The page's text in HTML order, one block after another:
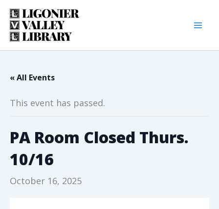
Skip
content
« All Events
This event has passed.
PA Room Closed Thurs.
10/16
October 16, 2025